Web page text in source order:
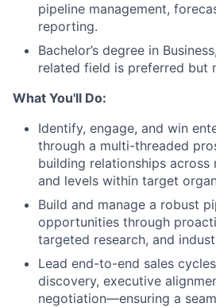
pipeline management,
reporting.
Bachelor’s degree in
related field is preferred but
What You'll Do:
Identify, engage, and win
through a multi-threaded
building relationships
and levels within target
Build and manage a robust
opportunities through
targeted research, and
Lead end-to-end sales
discovery, executive
negotiation—ensuring a